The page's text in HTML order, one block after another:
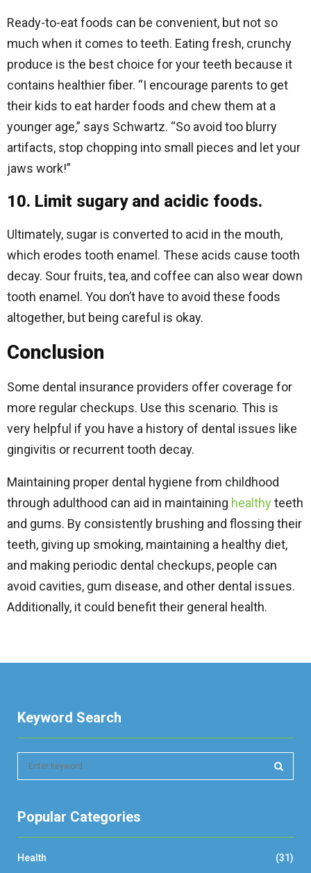
Ready-to-eat foods can be convenient, but not so
much when it comes to teeth. Eating fresh, crunchy
produce is the best choice for your teeth because it
contains healthier fiber. “I encourage parents to get
their kids to eat harder foods and chew them at a
younger age,” says Schwartz. “So avoid too blurry
artifacts, stop chopping into small pieces and let your
jaws work!”
10. Limit sugary and acidic foods.
Ultimately, sugar is converted to acid in the mouth,
which erodes tooth enamel. These acids cause tooth
decay. Sour fruits, tea, and coffee can also wear down
tooth enamel. You don’t have to avoid these foods
altogether, but being careful is okay.
Conclusion
Some dental insurance providers offer coverage for
more regular checkups. Use this scenario. This is
very helpful if you have a history of dental issues like
gingivitis or recurrent tooth decay.
Maintaining proper dental hygiene from childhood
through adulthood can aid in maintaining healthyteeth
and gums. By consistently brushing and flossing their
teeth, giving up smoking, maintaining a healthy diet,
and making periodic dental checkups, people can
avoid cavities, gum disease, and other dental issues.
Additionally, it could benefit their general health.
Keyword Search
c
o
Popular Categories
Health
(31)